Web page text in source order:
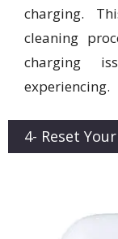
charging.
cleaning
charging
experiencing.
4- Reset